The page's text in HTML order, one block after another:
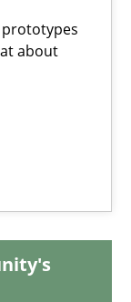
about
of software